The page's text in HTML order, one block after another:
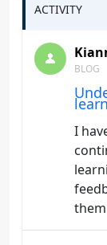
ACTIVITY
BLOG
I